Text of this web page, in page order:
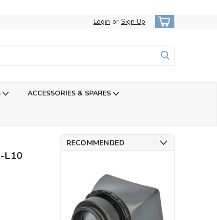
Login or Sign Up
ACCESSORIES & SPARES
L10
RECOMMENDED